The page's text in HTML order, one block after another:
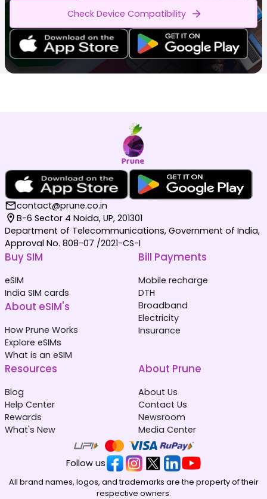
Check Device Compatibility
contact@prune.co.in
B-6 Sector 4 Noida, UP, 201301
Department of Telecommunications, Government of India,
Approval No. 808-07 /2021-CS-I
Buy SIM
eSIM
India SIM cards
About eSIM's
How Prune Works
Explore eSIMs
What is an eSIM
Bill Payments
Mobile recharge
DTH
Broadband
Electricity
Insurance
Resources
Blog
Help Center
Rewards
What's New
About Prune
About Us
Contact Us
Newsroom
Media Center
Follow us
All brand names, logos, and trademarks are the property of their
respective owners.